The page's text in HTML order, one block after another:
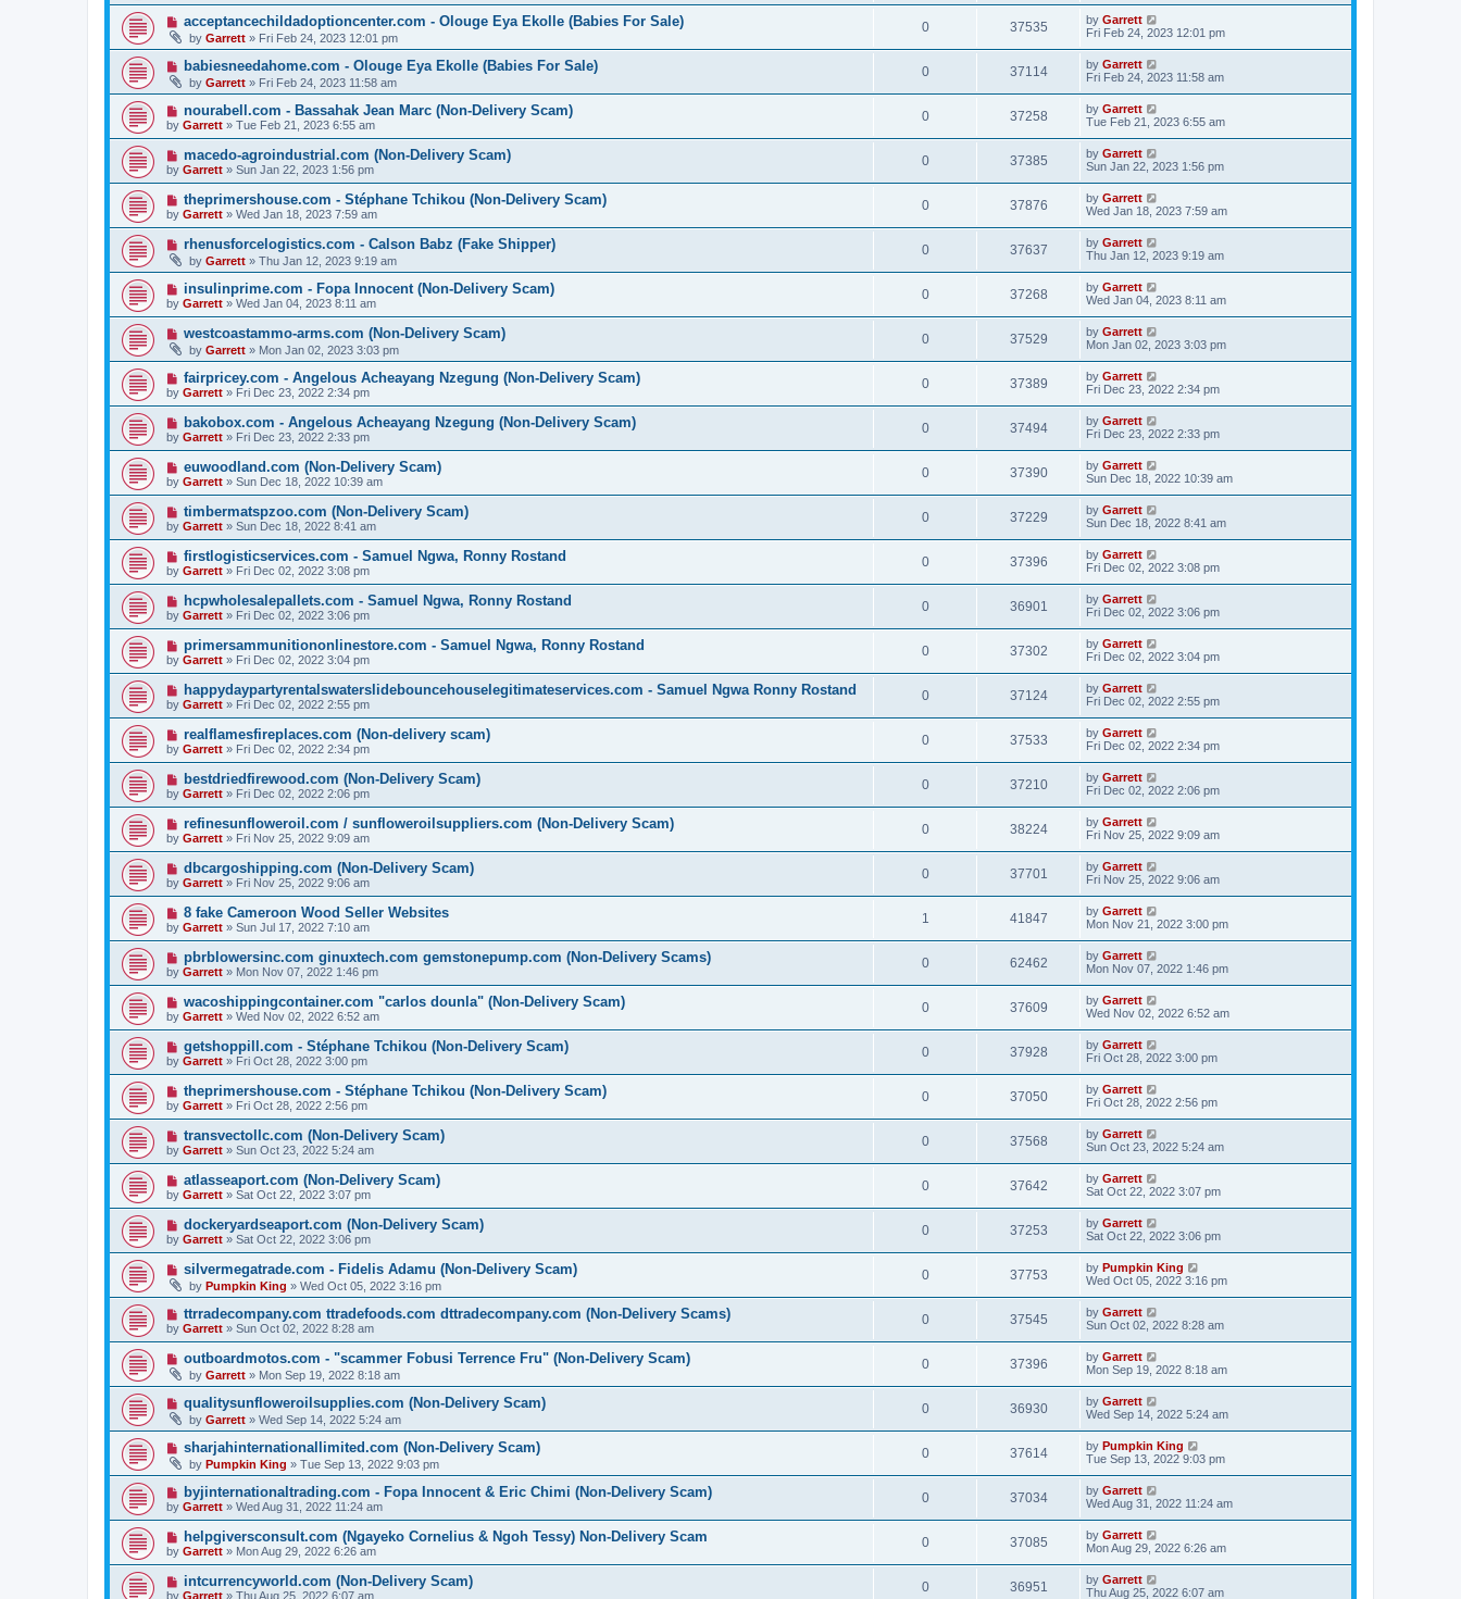
acceptancechildadoptioncenter.com - Olouge Eya Ekolle (Babies For Sale)
by Garrett » Fri Feb 24, 2023 12:01 pm
0 37535 by Garrett
Fri Feb 24, 2023 12:01 pm
babiesneedahome.com - Olouge Eya Ekolle (Babies For Sale)
by Garrett » Fri Feb 24, 2023 11:58 am
0 37114 by Garrett
Fri Feb 24, 2023 11:58 am
nourabell.com - Bassahak Jean Marc (Non-Delivery Scam)
by Garrett » Tue Feb 21, 2023 6:55 am
0 37258 by Garrett
Tue Feb 21, 2023 6:55 am
macedo-agroindustrial.com (Non-Delivery Scam)
by Garrett » Sun Jan 22, 2023 1:56 pm
0 37385 by Garrett
Sun Jan 22, 2023 1:56 pm
theprimershouse.com - Stéphane Tchikou (Non-Delivery Scam)
by Garrett » Wed Jan 18, 2023 7:59 am
0 37876 by Garrett
Wed Jan 18, 2023 7:59 am
rhenusforcelogistics.com - Calson Babz (Fake Shipper)
by Garrett » Thu Jan 12, 2023 9:19 am
0 37637 by Garrett
Thu Jan 12, 2023 9:19 am
insulinprime.com - Fopa Innocent (Non-Delivery Scam)
by Garrett » Wed Jan 04, 2023 8:11 am
0 37268 by Garrett
Wed Jan 04, 2023 8:11 am
westcoastammo-arms.com (Non-Delivery Scam)
by Garrett » Mon Jan 02, 2023 3:03 pm
0 37529 by Garrett
Mon Jan 02, 2023 3:03 pm
fairpricey.com - Angelous Acheayang Nzegung (Non-Delivery Scam)
by Garrett » Fri Dec 23, 2022 2:34 pm
0 37389 by Garrett
Fri Dec 23, 2022 2:34 pm
bakobox.com - Angelous Acheayang Nzegung (Non-Delivery Scam)
by Garrett » Fri Dec 23, 2022 2:33 pm
0 37494 by Garrett
Fri Dec 23, 2022 2:33 pm
euwoodland.com (Non-Delivery Scam)
by Garrett » Sun Dec 18, 2022 10:39 am
0 37390 by Garrett
Sun Dec 18, 2022 10:39 am
timbermatspzoo.com (Non-Delivery Scam)
by Garrett » Sun Dec 18, 2022 8:41 am
0 37229 by Garrett
Sun Dec 18, 2022 8:41 am
firstlogisticservices.com - Samuel Ngwa, Ronny Rostand
by Garrett » Fri Dec 02, 2022 3:08 pm
0 37396 by Garrett
Fri Dec 02, 2022 3:08 pm
hcpwholesalepallets.com - Samuel Ngwa, Ronny Rostand
by Garrett » Fri Dec 02, 2022 3:06 pm
0 36901 by Garrett
Fri Dec 02, 2022 3:06 pm
primersammunitiononlinestore.com - Samuel Ngwa, Ronny Rostand
by Garrett » Fri Dec 02, 2022 3:04 pm
0 37302 by Garrett
Fri Dec 02, 2022 3:04 pm
happydaypartyrentalswaterslidebouncehouselegitimateservices.com - Samuel Ngwa Ronny Rostand
by Garrett » Fri Dec 02, 2022 2:55 pm
0 37124 by Garrett
Fri Dec 02, 2022 2:55 pm
realflamesfireplaces.com (Non-delivery scam)
by Garrett » Fri Dec 02, 2022 2:34 pm
0 37533 by Garrett
Fri Dec 02, 2022 2:34 pm
bestdriedfirewood.com (Non-Delivery Scam)
by Garrett » Fri Dec 02, 2022 2:06 pm
0 37210 by Garrett
Fri Dec 02, 2022 2:06 pm
refinesunfloweroil.com / sunfloweroilsuppliers.com (Non-Delivery Scam)
by Garrett » Fri Nov 25, 2022 9:09 am
0 38224 by Garrett
Fri Nov 25, 2022 9:09 am
dbcargoshipping.com (Non-Delivery Scam)
by Garrett » Fri Nov 25, 2022 9:06 am
0 37701 by Garrett
Fri Nov 25, 2022 9:06 am
8 fake Cameroon Wood Seller Websites
by Garrett » Sun Jul 17, 2022 7:10 am
1 41847 by Garrett
Mon Nov 21, 2022 3:00 pm
pbrblowersinc.com ginuxtech.com gemstonepump.com (Non-Delivery Scams)
by Garrett » Mon Nov 07, 2022 1:46 pm
0 62462 by Garrett
Mon Nov 07, 2022 1:46 pm
wacoshippingcontainer.com "carlos dounla" (Non-Delivery Scam)
by Garrett » Wed Nov 02, 2022 6:52 am
0 37609 by Garrett
Wed Nov 02, 2022 6:52 am
getshoppill.com - Stéphane Tchikou (Non-Delivery Scam)
by Garrett » Fri Oct 28, 2022 3:00 pm
0 37928 by Garrett
Fri Oct 28, 2022 3:00 pm
theprimershouse.com - Stéphane Tchikou (Non-Delivery Scam)
by Garrett » Fri Oct 28, 2022 2:56 pm
0 37050 by Garrett
Fri Oct 28, 2022 2:56 pm
transvectollc.com (Non-Delivery Scam)
by Garrett » Sun Oct 23, 2022 5:24 am
0 37568 by Garrett
Sun Oct 23, 2022 5:24 am
atlasseaport.com (Non-Delivery Scam)
by Garrett » Sat Oct 22, 2022 3:07 pm
0 37642 by Garrett
Sat Oct 22, 2022 3:07 pm
dockeryardseaport.com (Non-Delivery Scam)
by Garrett » Sat Oct 22, 2022 3:06 pm
0 37253 by Garrett
Sat Oct 22, 2022 3:06 pm
silvermegatrade.com - Fidelis Adamu (Non-Delivery Scam)
by Pumpkin King » Wed Oct 05, 2022 3:16 pm
0 37753 by Pumpkin King
Wed Oct 05, 2022 3:16 pm
ttrradecompany.com ttradefoods.com dttradecompany.com (Non-Delivery Scams)
by Garrett » Sun Oct 02, 2022 8:28 am
0 37545 by Garrett
Sun Oct 02, 2022 8:28 am
outboardmotos.com - "scammer Fobusi Terrence Fru" (Non-Delivery Scam)
by Garrett » Mon Sep 19, 2022 8:18 am
0 37396 by Garrett
Mon Sep 19, 2022 8:18 am
qualitysunfloweroilsupplies.com (Non-Delivery Scam)
by Garrett » Wed Sep 14, 2022 5:24 am
0 36930 by Garrett
Wed Sep 14, 2022 5:24 am
sharjahinternationallimited.com (Non-Delivery Scam)
by Pumpkin King » Tue Sep 13, 2022 9:03 pm
0 37614 by Pumpkin King
Tue Sep 13, 2022 9:03 pm
byjinternationaltrading.com - Fopa Innocent & Eric Chimi (Non-Delivery Scam)
by Garrett » Wed Aug 31, 2022 11:24 am
0 37034 by Garrett
Wed Aug 31, 2022 11:24 am
helpgiversconsult.com (Ngayeko Cornelius & Ngoh Tessy) Non-Delivery Scam
by Garrett » Mon Aug 29, 2022 6:26 am
0 37085 by Garrett
Mon Aug 29, 2022 6:26 am
intcurrencyworld.com (Non-Delivery Scam)
by Garrett » Thu Aug 25, 2022 6:07 am
0 36951 by Garrett
Thu Aug 25, 2022 6:07 am